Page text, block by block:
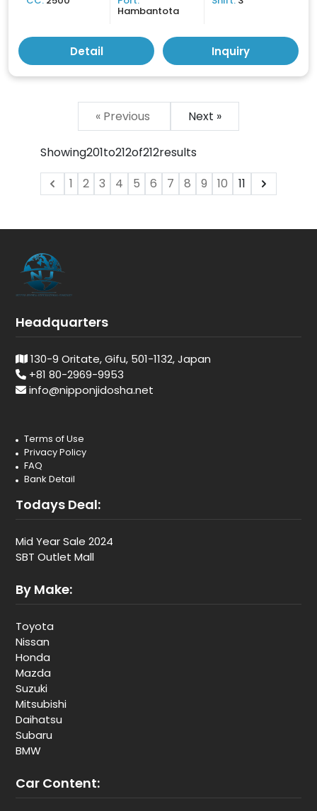
Hambantota
Detail Inquiry
« Previous Next »
Showing201to212of212results
1
2 3 4 5 6 7 8 9 10 11
Headquarters
130-9 Oritate, Gifu, 501-1132, Japan
+81 80-2969-9953
info@nipponjidosha.net
Terms of Use
Privacy Policy
FAQ
Bank Detail
Todays Deal:
Mid Year Sale 2024
SBT Outlet Mall
By Make:
Toyota
Nissan
Honda
Mazda
Suzuki
Mitsubishi
Daihatsu
Subaru
BMW
Car Content: